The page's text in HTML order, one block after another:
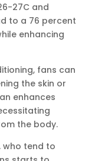
27C and
to a 76 percent
enhancing
fans can
the skin or
enhances
the body.
who tend to